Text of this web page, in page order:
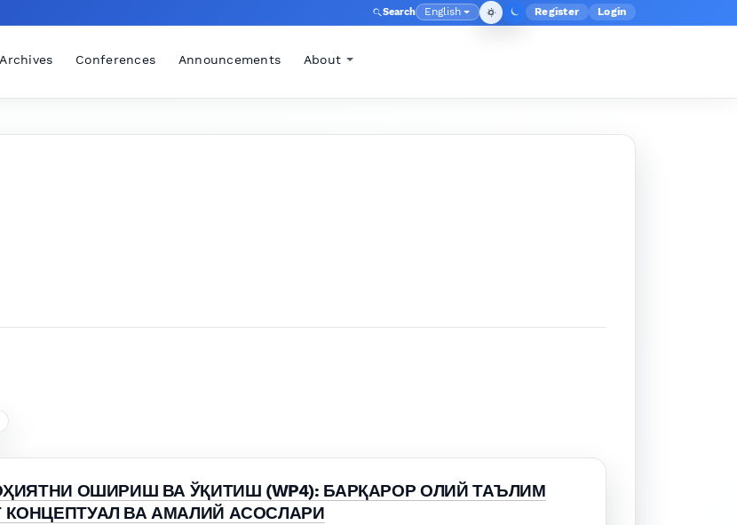
Search Language
English Admin menu
Register Login
Archives Conferences Announcements About
ОШИРИШ ВА ЎҚИТИШ (WP4): БАРҚАРОР ОЛИЙ ТАЪЛИМ
ВА АМАЛИЙ АСОСЛАРИ